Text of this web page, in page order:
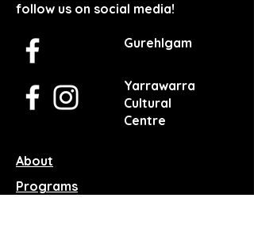
follow us on social media!
Gurehlgam
Yarrawarra
Cultural
Centre
About
Programs